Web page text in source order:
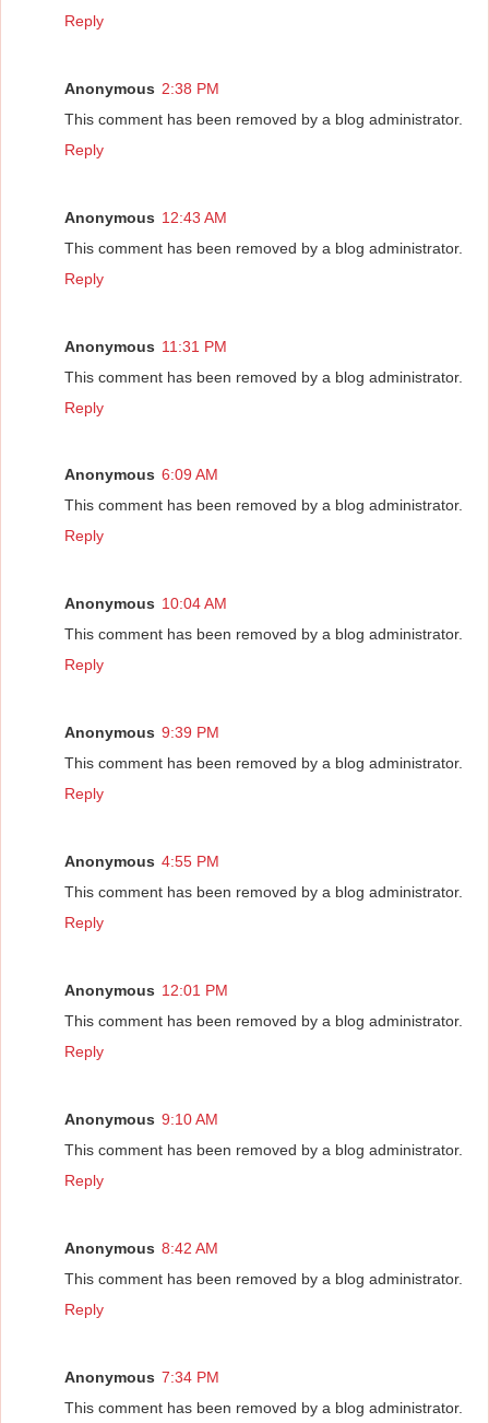
Reply
Anonymous 2:38 PM
This comment has been removed by a blog administrator.
Reply
Anonymous 12:43 AM
This comment has been removed by a blog administrator.
Reply
Anonymous 11:31 PM
This comment has been removed by a blog administrator.
Reply
Anonymous 6:09 AM
This comment has been removed by a blog administrator.
Reply
Anonymous 10:04 AM
This comment has been removed by a blog administrator.
Reply
Anonymous 9:39 PM
This comment has been removed by a blog administrator.
Reply
Anonymous 4:55 PM
This comment has been removed by a blog administrator.
Reply
Anonymous 12:01 PM
This comment has been removed by a blog administrator.
Reply
Anonymous 9:10 AM
This comment has been removed by a blog administrator.
Reply
Anonymous 8:42 AM
This comment has been removed by a blog administrator.
Reply
Anonymous 7:34 PM
This comment has been removed by a blog administrator.